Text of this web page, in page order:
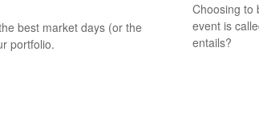
best market days (or the
portfolio.
Choosing to
event is
entails?